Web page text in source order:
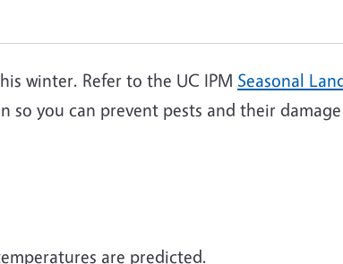
winter. Refer to the UC IPM Seasonal
you can prevent pests and their
are predicted.